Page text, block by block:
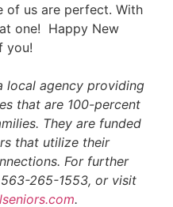
of us are perfect. With
one! Happy New
you!
local agency providing
that are 100-percent
They are funded
that utilize their
For further
265-1553, or visit
.